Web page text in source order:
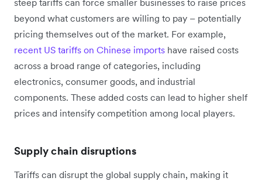
beyond what customers are willing to pay – potentially
pricing themselves out of the market. For example,
recent US tariffs on Chinese imports have raised costs
across a broad range of categories, including
electronics, consumer goods, and industrial
components. These added costs can lead to higher shelf
prices and intensify competition among local players.
Supply chain disruptions
Tariffs can disrupt the global supply chain, making it